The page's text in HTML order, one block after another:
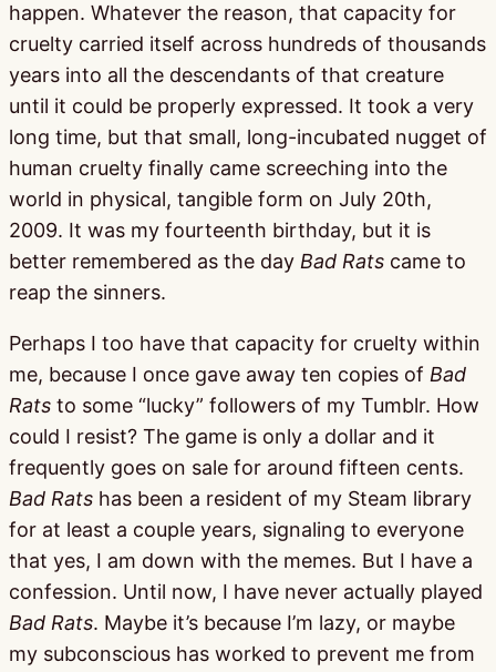
happen. Whatever the reason, that capacity for
cruelty carried itself across hundreds of thousands
years into all the descendants of that creature
until it could be properly expressed. It took a very
long time, but that small, long-incubated nugget of
human cruelty finally came screeching into the
world in physical, tangible form on July 20th,
2009. It was my fourteenth birthday, but it is
better remembered as the day Bad Rats came to
reap the sinners.
Perhaps I too have that capacity for cruelty within
me, because I once gave away ten copies of Bad
Rats to some “lucky” followers of my Tumblr. How
could I resist? The game is only a dollar and it
frequently goes on sale for around fifteen cents.
Bad Rats has been a resident of my Steam library
for at least a couple years, signaling to everyone
that yes, I am down with the memes. But I have a
confession. Until now, I have never actually played
Bad Rats. Maybe it’s because I’m lazy, or maybe
my subconscious has worked to prevent me from